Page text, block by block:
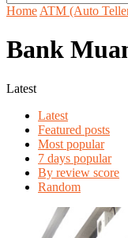
Home ATM (Auto
Bank
Latest
Latest
Featured posts
Most popular
7 days popular
By review score
Random